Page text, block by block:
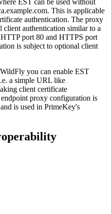
EST can be used without
This is applicable
authentication. The proxy
authentication similar to a
port 80 and HTTPS port
is subject to optional client
you can enable EST
a simple URL like
client certificate
proxy configuration is
is used in PrimeKey's